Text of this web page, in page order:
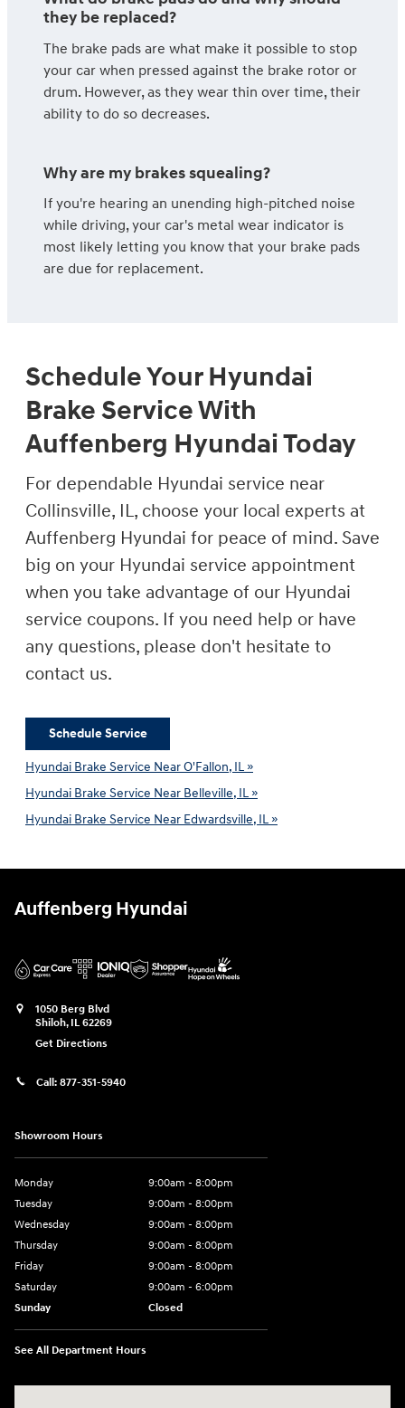
they be replaced?
The brake pads are what make it possible to stop
your car when pressed against the brake rotor or
drum. However, as they wear thin over time, their
ability to do so decreases.
Why are my brakes squealing?
If you're hearing an unending high-pitched noise
while driving, your car's metal wear indicator is
most likely letting you know that your brake pads
are due for replacement.
Schedule Your Hyundai
Brake Service With
Auffenberg Hyundai Today
For dependable Hyundai service near
Collinsville, IL, choose your local experts at
Auffenberg Hyundai for peace of mind. Save
big on your Hyundai service appointment
when you take advantage of our Hyundai
service coupons. If you need help or have
any questions, please don't hesitate to
contact us.
Schedule Service
Hyundai Brake Service Near O'Fallon, IL »
Hyundai Brake Service Near Belleville, IL »
Hyundai Brake Service Near Edwardsville, IL »
Auffenberg Hyundai
1050 Berg Blvd
Shiloh, IL 62269
Get Directions
Call: 877-351-5940
Showroom Hours
Monday
9:00am - 8:00pm
Tuesday
9:00am - 8:00pm
Wednesday
9:00am - 8:00pm
Thursday
9:00am - 8:00pm
Friday
9:00am - 8:00pm
Saturday
9:00am - 6:00pm
Sunday
Closed
See All Department Hours